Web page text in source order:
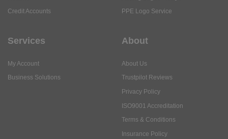
My Account
About Us
Privacy Policy